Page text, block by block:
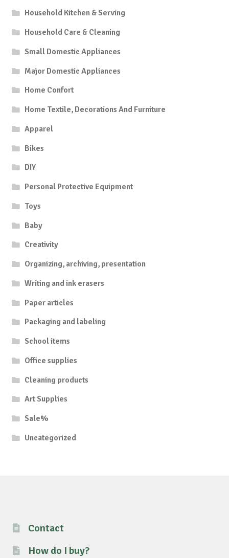
Household Kitchen & Serving
Household Care & Cleaning
Small Domestic Appliances
Major Domestic Appliances
Home Confort
Home Textile, Decorations And Furniture
Apparel
Bikes
DIY
Personal Protective Equipment
Toys
Baby
Creativity
Organizing, archiving, presentation
Writing and ink erasers
Paper articles
Packaging and labeling
School items
Office supplies
Cleaning products
Art Supplies
Sale%
Uncategorized
Contact
How do I buy?